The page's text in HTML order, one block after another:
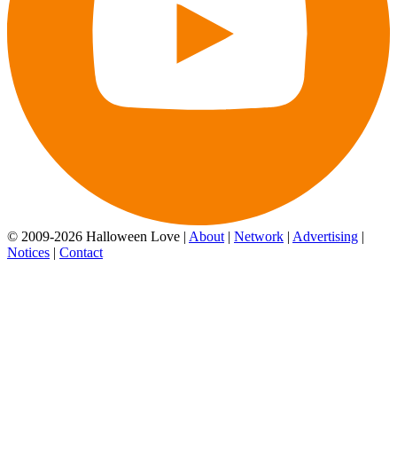
© 2009-2026 Halloween Love | About | Network | Advertising |
Notices | Contact